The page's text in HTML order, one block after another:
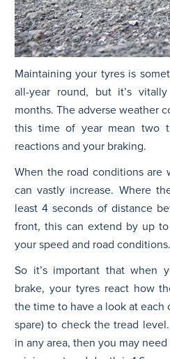
Maintaining your tyres is
all-year round, but it’s
months. The adverse weather
this time of year mean two
reactions and your braking.
When the road conditions are
can vastly increase. Where
least 4 seconds of distance
front, this can extend by up
your speed and road conditions.
So it’s important that when
brake, your tyres react how
the time to have a look at
spare) to check the tread
in any area, then you may